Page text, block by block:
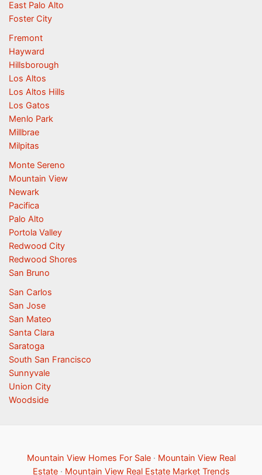
East Palo Alto
Foster City
Fremont
Hayward
Hillsborough
Los Altos
Los Altos Hills
Los Gatos
Menlo Park
Millbrae
Milpitas
Monte Sereno
Mountain View
Newark
Pacifica
Palo Alto
Portola Valley
Redwood City
Redwood Shores
San Bruno
San Carlos
San Jose
San Mateo
Santa Clara
Saratoga
South San Francisco
Sunnyvale
Union City
Woodside
Mountain View Homes For Sale· Mountain View Real
Estate· Mountain View Real Estate Market Trends